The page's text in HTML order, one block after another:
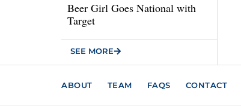
Beer Girl Goes National with
Target
SEE MORE
ABOUT TEAM FAQS CONTACT